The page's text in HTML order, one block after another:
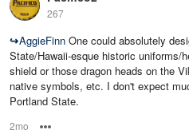
267
↪AggieFinn One could absolutely
State/Hawaii-esque historic uniforms/
shield or those dragon heads on the
native symbols, etc. I don't expect
Portland State.
2mo